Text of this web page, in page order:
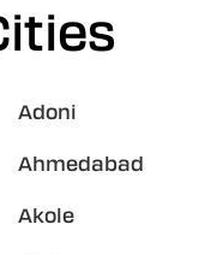
Adoni
Ahmedabad
Akole